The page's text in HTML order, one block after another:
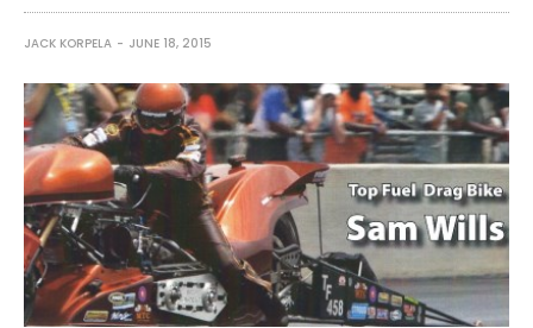
JACK KORPELA JUNE 18, 2015